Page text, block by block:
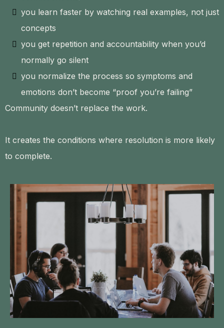
you learn faster by watching real examples, not just
concepts
you get repetition and accountability when you’d
normally go silent
you normalize the process so symptoms and
emotions don’t become “proof you’re failing”
Community doesn’t replace the work.
It creates the conditions where resolution is more likely
to complete.